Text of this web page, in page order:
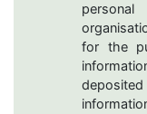
for the